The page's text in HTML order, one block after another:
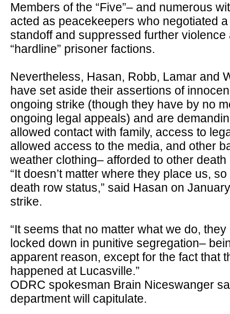
Members of the “Five”– and numerous
acted as peacekeepers who negotiated
standoff and suppressed further violence
“hardline” prisoner factions.
Nevertheless, Hasan, Robb, Lamar and
have set aside their assertions of
ongoing strike (though they have by no
ongoing legal appeals) and are
allowed contact with family, access to
allowed access to the media, and other
weather clothing– afforded to other
“It doesn’t matter where they place us,
death row status,” said Hasan on
strike.
“It seems that no matter what we do,
locked down in punitive segregation–
apparent reason, except for the fact that
happened at Lucasville.”
ODRC spokesman Brain Niceswanger
department will capitulate.